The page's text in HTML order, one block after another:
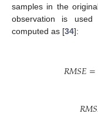
samples in the
observation is
computed as [34]:
𝑅𝑀𝑆𝐸=
𝑅𝑀𝑆